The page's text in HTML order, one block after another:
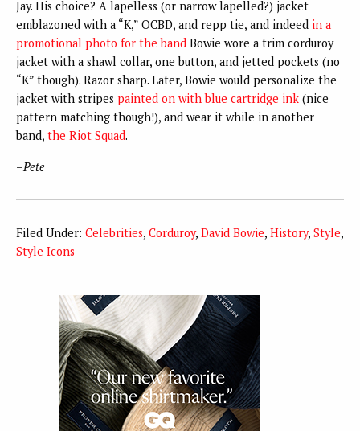
Jay. His choice? A lapelless (or narrow lapelled?) jacket
emblazoned with a “K,” OCBD, and repp tie, and indeed in a
promotional photo for the band Bowie wore a trim corduroy
jacket with a shawl collar, one button, and jetted pockets (no
“K” though). Razor sharp. Later, Bowie would personalize the
jacket with stripes painted on with blue cartridge ink (nice
pattern matching though!), and wear it while in another
band, the Riot Squad.
–Pete
Filed Under: Celebrities, Corduroy, David Bowie, History, Style,
Style Icons